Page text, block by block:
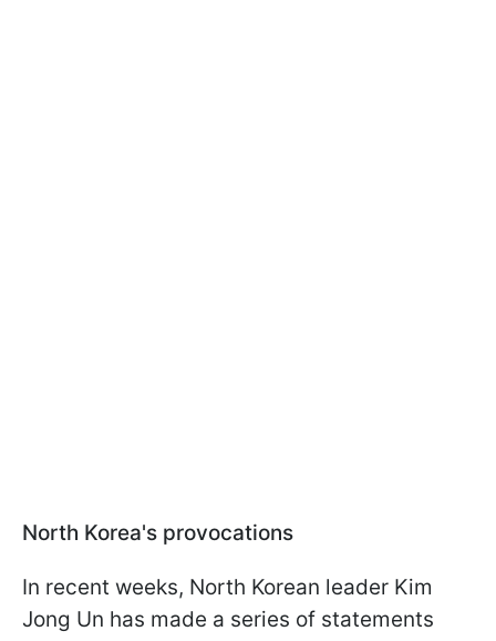
North Korea's provocations
In recent weeks, North Korean leader Kim
Jong Un has made a series of statements